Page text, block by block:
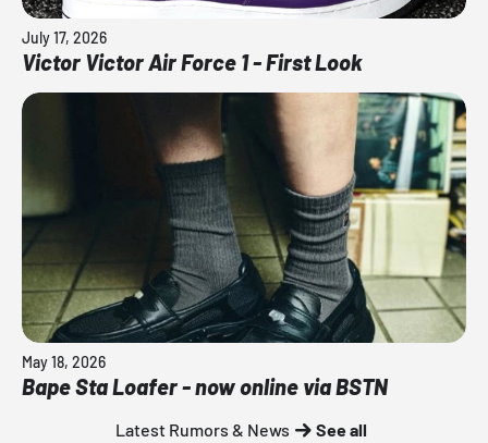
July 17, 2026
Victor Victor Air Force 1 - First Look
May 18, 2026
Bape Sta Loafer - now online via BSTN
Latest Rumors & News See all